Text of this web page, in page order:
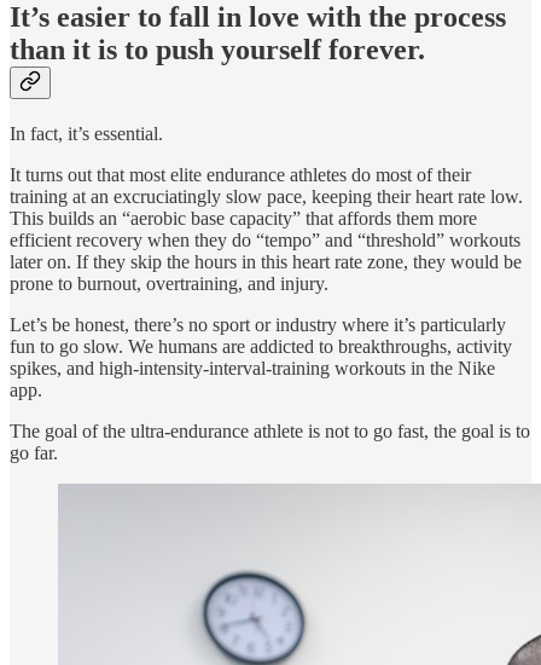
It’s easier to fall in love with the process
than it is to push yourself forever.
In fact, it’s essential.
It turns out that most elite endurance athletes do most of their
training at an excruciatingly slow pace, keeping their heart rate low.
This builds an “aerobic base capacity” that affords them more
efficient recovery when they do “tempo” and “threshold” workouts
later on. If they skip the hours in this heart rate zone, they would be
prone to burnout, overtraining, and injury.
Let’s be honest, there’s no sport or industry where it’s particularly
fun to go slow. We humans are addicted to breakthroughs, activity
spikes, and high-intensity-interval-training workouts in the Nike
app.
The goal of the ultra-endurance athlete is not to go fast, the goal is to
go far.